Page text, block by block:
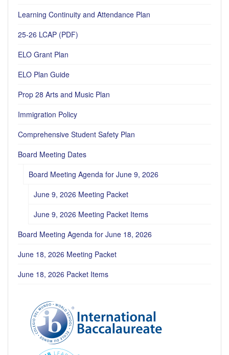
Learning Continuity and Attendance Plan
25-26 LCAP (PDF)
ELO Grant Plan
ELO Plan Guide
Prop 28 Arts and Music Plan
Immigration Policy
Comprehensive Student Safety Plan
Board Meeting Dates
Board Meeting Agenda for June 9, 2026
June 9, 2026 Meeting Packet
June 9, 2026 Meeting Packet Items
Board Meeting Agenda for June 18, 2026
June 18, 2026 Meeting Packet
June 18, 2026 Packet Items